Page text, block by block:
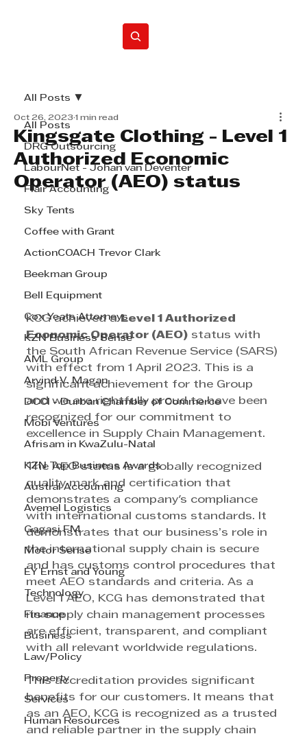
All Posts
DRG Outsourcing
LabourNet - Johan van Deventer
Flair Accounting
Sky Tents
Coffee with Grant
ActionCOACH Trevor Clark
Beekman Group
Bell Equipment
Cox Yeats Attorneys
KZN Business Sense
AML Group
Arvind V. Magan
DCCI - Durban Chamber of Commerce
Mobi Ventures
Afrisam in KwaZulu-Natal
KZN Top Business Awards
Austral Accounting
Avemel Logistics
Gagasi FM
Motor Sense
EY Ernst and Young
Technology
Finance
Business
Law/Policy
Property
Services
Human Resources
All Posts
Kingsgate Clothing - Level 1
Authorized Economic
Operator (AEO) status
Oct 26, 2023 1 min read
KCG achieved a Level 1 Authorized
Economic Operator (AEO) status with
the South African Revenue Service (SARS)
with effect from 1 April 2023. This is a
significant achievement for the Group
and we are rightfully proud to have been
recognized for our commitment to
excellence in Supply Chain Management.
The AEO status is a globally recognized
quality mark and certification that
demonstrates a company's compliance
with international customs standards. It
demonstrates that our business’s role in
the international supply chain is secure
and has customs control procedures that
meet AEO standards and criteria. As a
Level 1 AEO, KCG has demonstrated that
its supply chain management processes
are efficient, transparent, and compliant
with all relevant worldwide regulations.
This accreditation provides significant
benefits for our customers. It means that
as an AEO, KCG is recognized as a trusted
and reliable partner in the supply chain